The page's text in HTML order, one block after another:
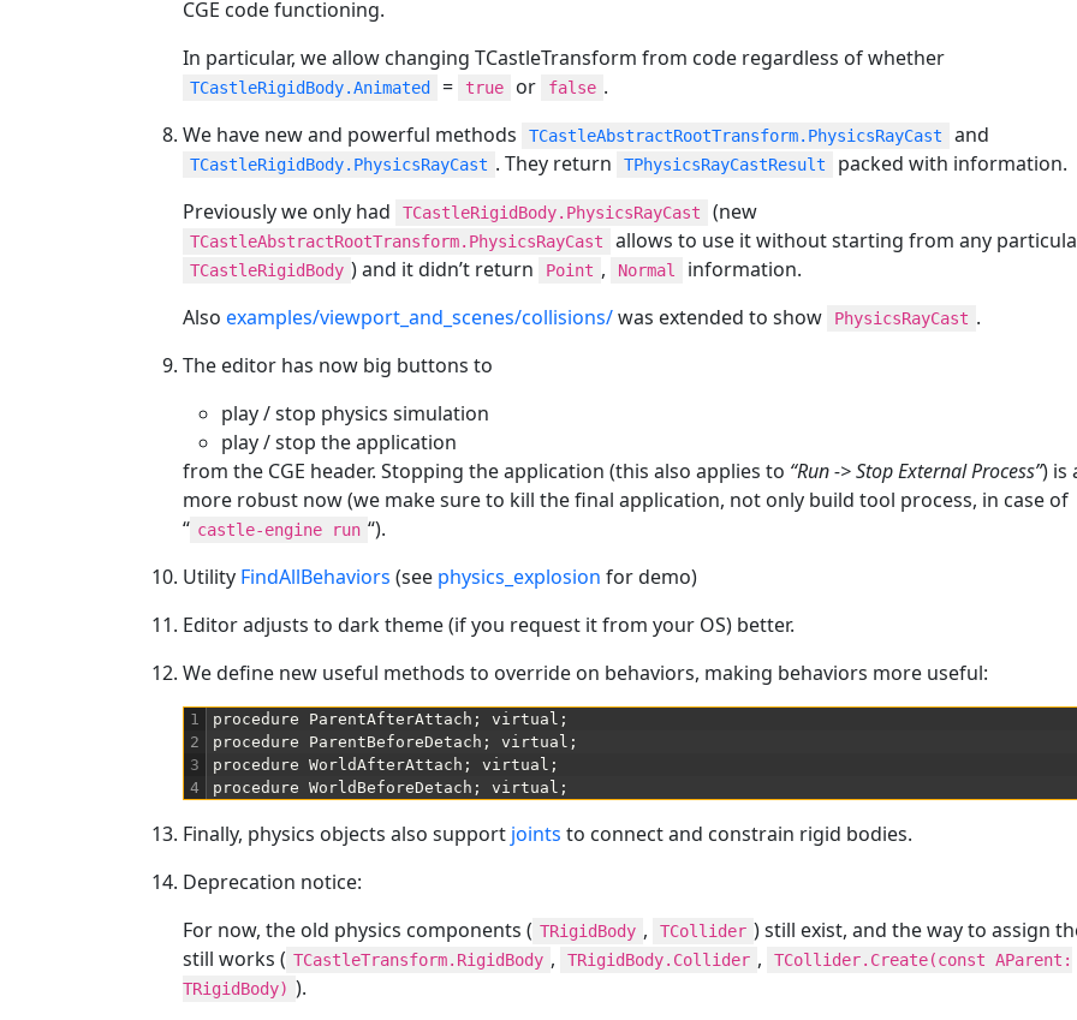
CGE code functioning.
In particular, we allow changing TCastleTransform from code regardless of whether
TCastleRigidBody.Animated = true or false .
We have new and powerful methods
TCastleAbstractRootTransform.PhysicsRayCast and
TCastleRigidBody.PhysicsRayCast . They return TPhysicsRayCastResult
packed with information.
Previously we only had
TCastleRigidBody.PhysicsRayCast (new
TCastleAbstractRootTransform.PhysicsRayCast allows to use it without starting from any
TCastleRigidBody ) and it didn’t return Point , Normal
information.
Also examples/viewport_and_scenes/collisions/was extended to show PhysicsRayCast .
The editor has now big buttons to
play / stop physics simulation
play / stop the application
from the CGE header. Stopping the application (this also applies to “Run -> Stop External Process”) is
more robust now (we make sure to kill the final application, not only build tool process, in case of
“ castle-engine run “).
Utility FindAllBehaviors (see physics_explosion for demo)
Editor adjusts to dark theme (if you request it from your OS) better.
We define new useful methods to override on behaviors, making behaviors more useful:
1
2
3
4
procedure ParentAfterAttach ; virtual ;
procedure
ParentBeforeDetach ; virtual ;
procedure WorldAfterAttach ; virtual ;
procedure WorldBeforeDetach ; virtual ;
Finally, physics objects also support joints to connect and constrain rigid bodies.
Deprecation notice:
For now, the old physics components ( TRigidBody , TCollider ) still exist, and the way to assign
still works ( TCastleTransform.RigidBody , TRigidBody.Collider ,
TCollider.Create(const AParent:
TRigidBody) ).